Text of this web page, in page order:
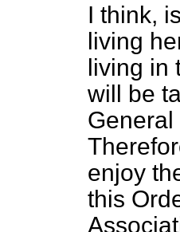
I think,
living
living in
will be
enjoy
this